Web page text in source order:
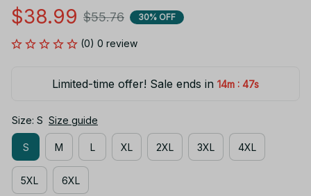
$38.99 $55.76 30% OFF
(0) 0 review
Limited-time offer! Sale ends in 14m : 47s
Size: S Size guide
S M L XL 2XL 3XL 4XL
5XL 6XL